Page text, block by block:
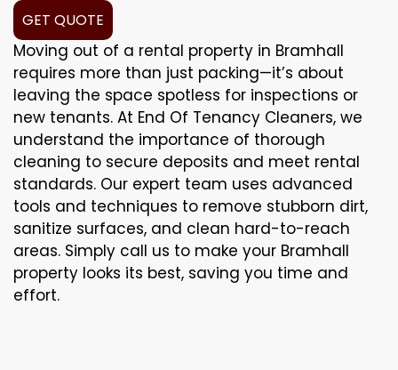
GET QUOTE
Moving out of a rental property in Bramhall
requires more than just packing—it’s about
leaving the space spotless for inspections or
new tenants. At End Of Tenancy Cleaners, we
understand the importance of thorough
cleaning to secure deposits and meet rental
standards. Our expert team uses advanced
tools and techniques to remove stubborn dirt,
sanitize surfaces, and clean hard-to-reach
areas. Simply call us to make your Bramhall
property looks its best, saving you time and
effort.